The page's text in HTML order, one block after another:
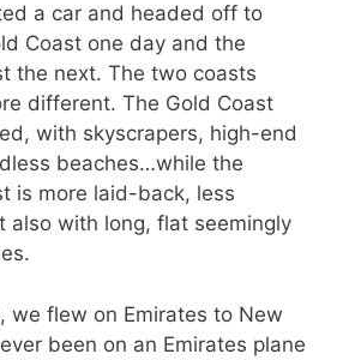
a car and headed off to
Coast one day and the
the next. The two coasts
different. The Gold Coast
with skyscrapers, high-end
beaches…while the
is more laid-back, less
also with long, flat seemingly
we flew on Emirates to New
been on an Emirates plane